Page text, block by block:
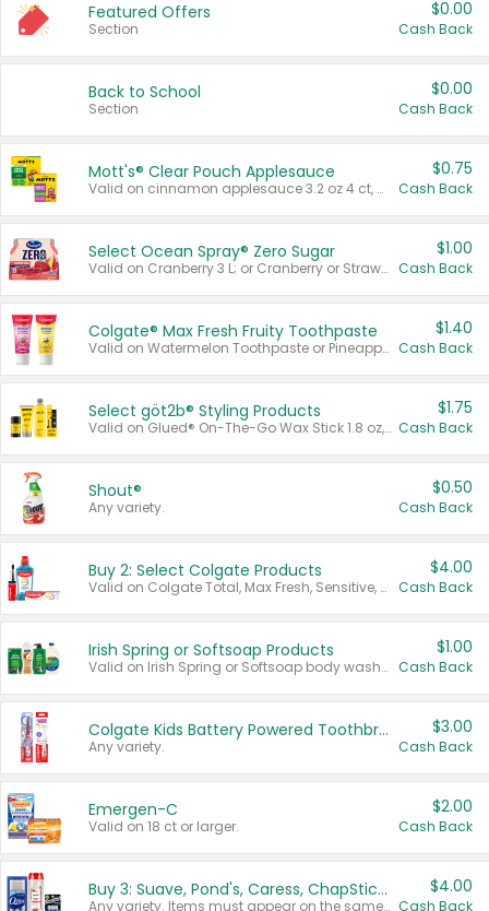
Featured Offers
Section
$0.00
Cash Back
Back to School
Section
$0.00
Cash Back
Mott's® Clear Pouch Applesauce
Valid on cinnamon applesauce 3.2 oz 4 ct, applesauce 3.2 oz 4 ct, no sugar added applesauce 3.2 oz 4 ct, or fruit smoothie mixed berry 4.2 oz 4 ct.
$0.75
Cash Back
Select Ocean Spray® Zero Sugar
Valid on Cranberry 3 L; or Cranberry or Strawberry Mango 10 oz 6 ct.
$1.00
Cash Back
Colgate® Max Fresh Fruity Toothpaste
Valid on Watermelon Toothpaste or Pineapple Coconut, 4.5 oz.
$1.40
Cash Back
Select göt2b® Styling Products
Valid on Glued® On-The-Go Wax Stick 1.8 oz, Blasting Freeze Spray® Extra Strong Rigid Hold for Spiked Styles 12 oz, Styling Spiking Glue Water-Resistant Bold Screaming Hold Spikes 6 oz, 2-in-1 Brow Gel & Edge Control Strong Hold Eyebrow & Hair Mascara 0.54 oz.
$1.75
Cash Back
Shout®
Any variety.
$0.50
Cash Back
Buy 2: Select Colgate Products
Valid on Colgate Total, Max Fresh, Sensitive, Optic White Advanced, Stain Fighter, Purple or Charcoal toothpastes 3 oz or larger, Colgate 360°, Total, Gum Health, Expert or Optic White toothbrushes , mouthwashes or mouth rinses 16 oz or larger. Excludes 3 pack toothpastes. Items must appear on the same receipt.
$4.00
Cash Back
Irish Spring or Softsoap Products
Valid on Irish Spring or Softsoap body washes 20 oz or larger, Irish Spring bar soap multi-packs 6 ct or larger, or Softsoap liquid hand soap refills 50 oz.
$1.00
Cash Back
Colgate Kids Battery Powered Toothbrushes
Any variety.
$3.00
Cash Back
Emergen-C
Valid on 18 ct or larger.
$2.00
Cash Back
Buy 3: Suave, Pond's, Caress, ChapStick, Q-Tip, St. Ives, or Noxzema Products
Any variety. Items must appear on the same receipt. One (1) multi-pack is considered one (1) item purchased.
$4.00
Cash Back